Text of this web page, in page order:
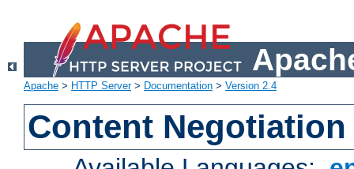
Apache > HTTP Server> Documentation > Version 2.4
Content Negotiation